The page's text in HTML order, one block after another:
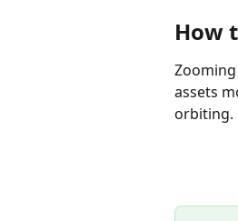
How
assets
orbiting.